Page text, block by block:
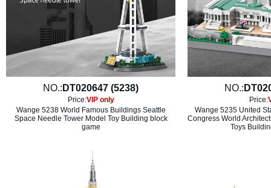
NO.: DT020647 (5238)
Price:VIP only
Wange 5238 World Famous Buildings Seattle
Space Needle Tower Model Toy Building block
game
NO.:
Price:
Wange 5235 United
Congress World
Toys